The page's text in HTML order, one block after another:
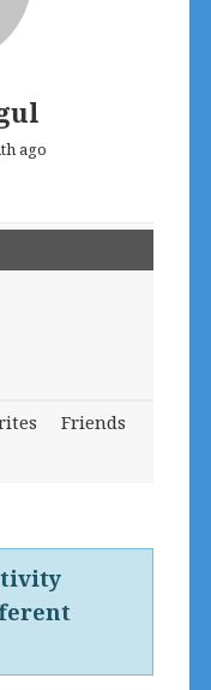
ago
Friends